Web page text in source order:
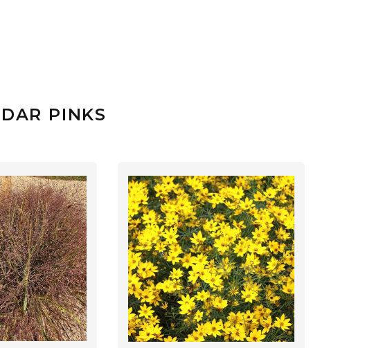
PINKS